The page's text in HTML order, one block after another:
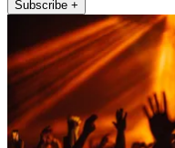
Subscribe +